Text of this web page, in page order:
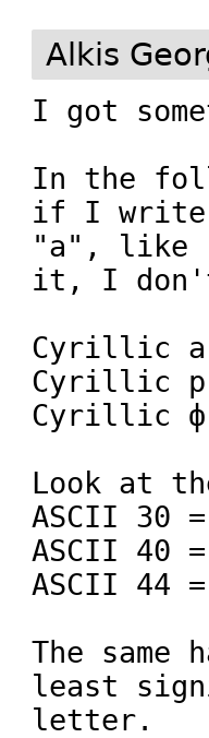
Alkis
I got
In the
if I
"а", like
it, I don't
Cyrillic а
Cyrillic р
Cyrillic ф
Look at
ASCII 30
ASCII 40
ASCII 44
The same
least
letter.